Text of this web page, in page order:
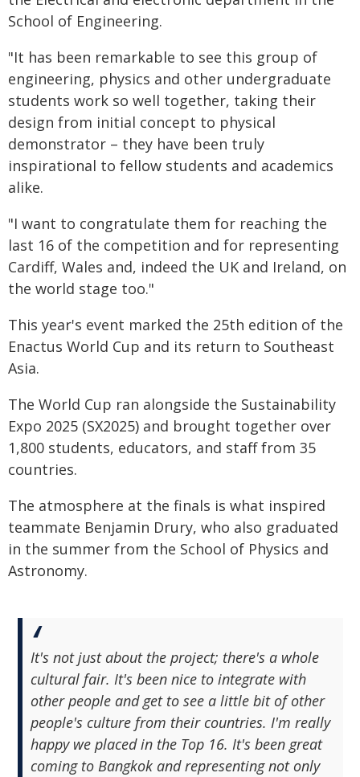
School of Engineering.
"It has been remarkable to see this group of
engineering, physics and other undergraduate
students work so well together, taking their
design from initial concept to physical
demonstrator – they have been truly
inspirational to fellow students and academics
alike.
"I want to congratulate them for reaching the
last 16 of the competition and for representing
Cardiff, Wales and, indeed the UK and Ireland, on
the world stage too."
This year's event marked the 25th edition of the
Enactus World Cup and its return to Southeast
Asia.
The World Cup ran alongside the Sustainability
Expo 2025 (SX2025) and brought together over
1,800 students, educators, and staff from 35
countries.
The atmosphere at the finals is what inspired
teammate Benjamin Drury, who also graduated
in the summer from the School of Physics and
Astronomy.
It's not just about the project; there's a whole
cultural fair. It's been nice to integrate with
other people and get to see a little bit of other
people's culture from their countries. I'm really
happy we placed in the Top 16. It's been great
coming to Bangkok and representing not only